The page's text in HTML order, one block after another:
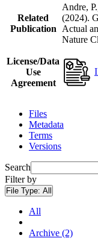
Related
Publication
Andre,
(2024).
Actual
Nature
License/Data
Use
Agreement
Files
Metadata
Terms
Versions
Search
Filter by
File Type: All
All
Archive (2)